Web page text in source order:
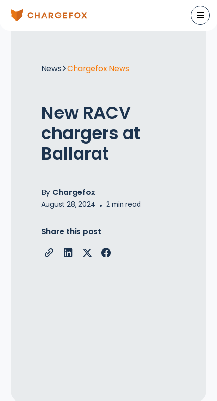
News Chargefox News
New RACV
chargers at
Ballarat
By Chargefox
August 28, 2024 • 2 min read
Share this post